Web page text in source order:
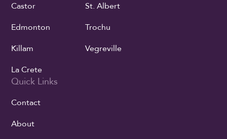
Castor
Edmonton
Killam
La Crete
St. Albert
Trochu
Vegreville
Quick Links
Contact
About